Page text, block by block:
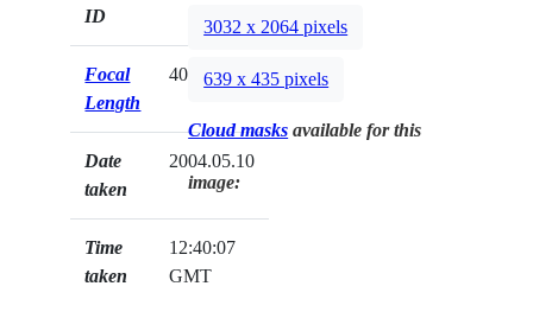
ID
Focal
Length
400mm
Date
taken
2004.05.10
Time
taken
12:40:07
GMT
3032 x 2064 pixels
639 x 435 pixels
Cloud masks available for this
image: